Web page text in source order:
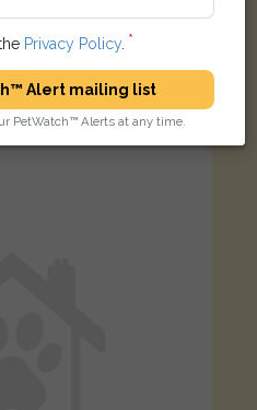
Privacy Policy.
Alert mailing list
PetWatch™ Alerts at any time.